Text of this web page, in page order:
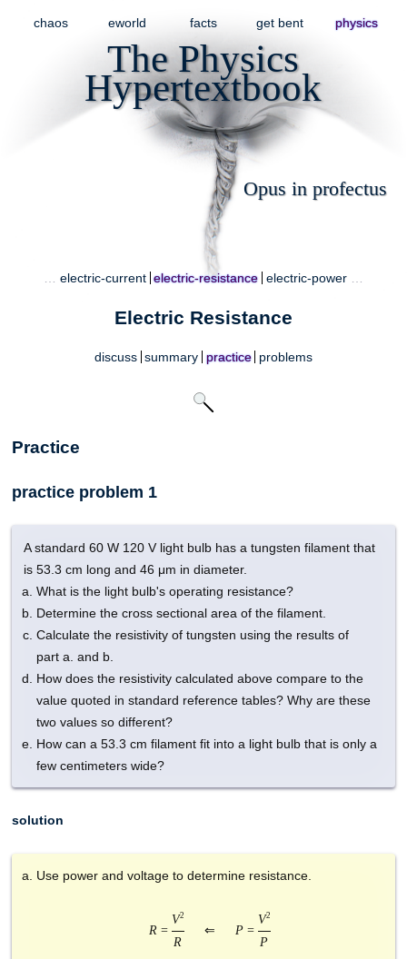
chaos eworld facts get bent physics
The Physics
Hypertextbook
Opus in profectus
…electric-current electric-resistance electric-power…
Electric Resistance
discuss summary practice problems
Practice
practice problem 1
A standard 60 W 120 V light bulb has a tungsten filament that
is 53.3 cm long and 46 μm in diameter.
What is the light bulb's operating resistance?
Determine the cross sectional area of the filament.
Calculate the resistivity of tungsten using the results of
part a. and b.
How does the resistivity calculated above compare to the
value quoted in standard reference tables? Why are these
two values so different?
How can a 53.3 cm filament fit into a light bulb that is only a
few centimeters wide?
solution
Use power and voltage to determine resistance.
R=
V2
⇐ P=
V2
R P